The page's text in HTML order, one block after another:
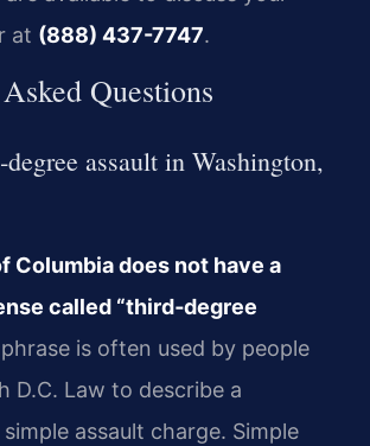
at (888) 437-7747.
Questions
assault in Washington,
Columbia does not have a
called “third‑degree
is often used by people
D.C. Law to describe a
assault charge. Simple